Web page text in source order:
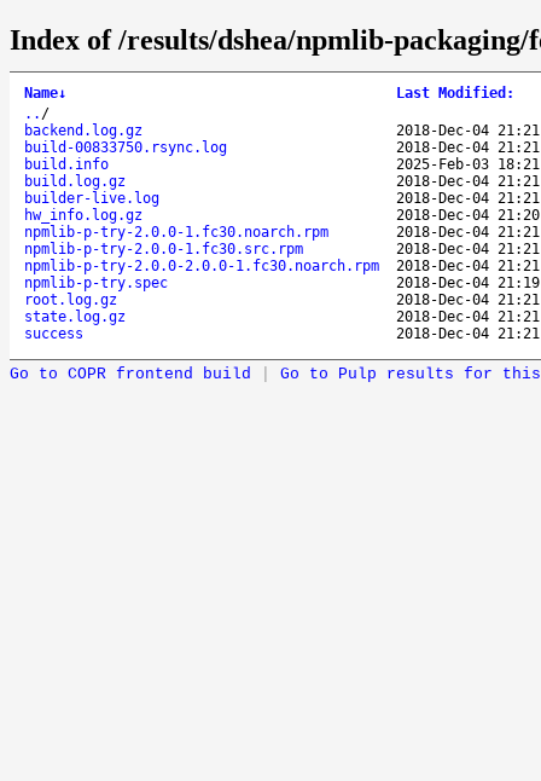
Index of /results/dshea/npmlib-
Name↓ Last Modified :
.. /
backend.log.gz
2018-Dec-04
build-00833750.rsync.log
2018-Dec-04
build.info
2025-Feb-03
build.log.gz
2018-Dec-04
builder-live.log
2018-Dec-04
hw_info.log.gz
2018-Dec-04
npmlib-p-try-2.0.0-1.fc30.noarch.rpm
2018-Dec-04
npmlib-p-try-2.0.0-1.fc30.src.rpm
2018-Dec-04
npmlib-p-try-2.0.0-2.0.0-1.fc30.noarch.rpm
2018-Dec-04
npmlib-p-try.spec
2018-Dec-04
root.log.gz
2018-Dec-04
state.log.gz
2018-Dec-04
success
2018-Dec-04
Go to COPR frontend build Go to Pulp results for